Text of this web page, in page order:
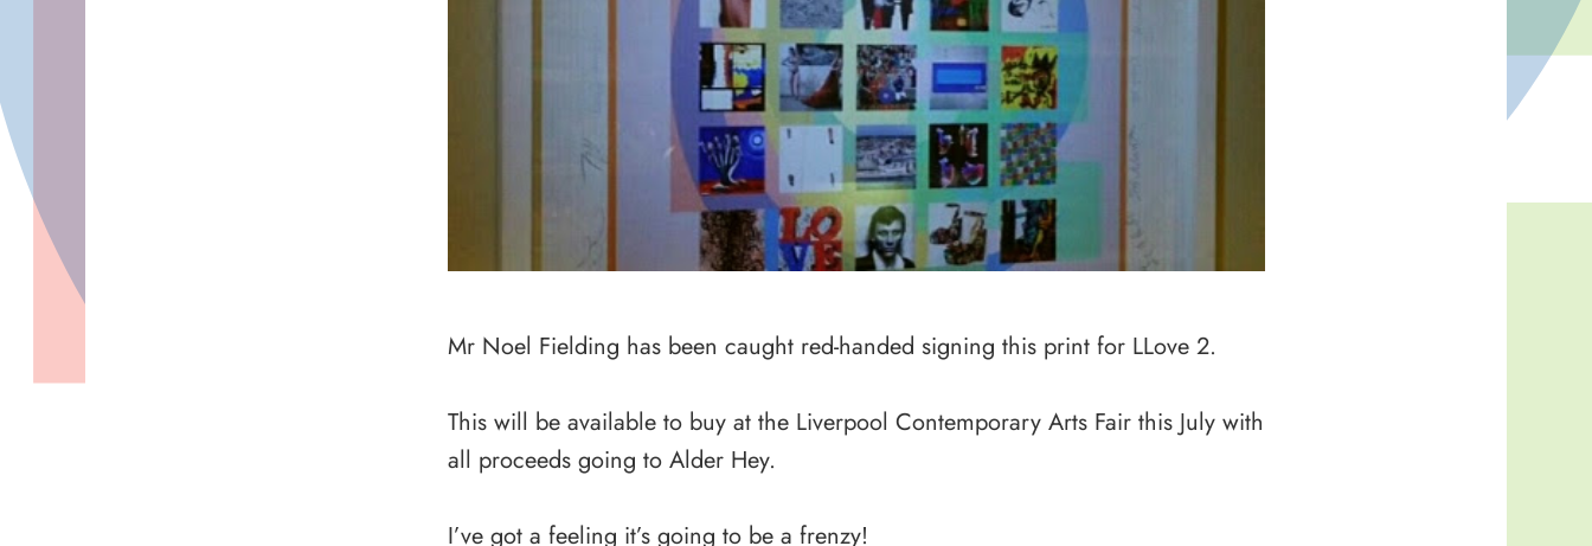
Mr Noel Fielding has been caught red-handed signing this print for LLove 2.
This will be available to buy at the Liverpool Contemporary Arts Fair this July with
all proceeds going to Alder Hey.
I’ve got a feeling it’s going to be a frenzy!